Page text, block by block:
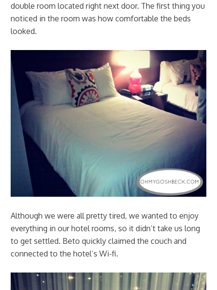
double room located right next door. The first thing you
noticed in the room was how comfortable the beds
looked.
Although we were all pretty tired, we wanted to enjoy
everything in our hotel rooms, so it didn’t take us long
to get settled. Beto quickly claimed the couch and
connected to the hotel’s Wi-fi.